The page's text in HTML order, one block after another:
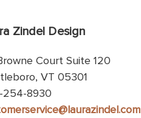
Zindel Design
Court Suite 120
VT 05301
254-8930